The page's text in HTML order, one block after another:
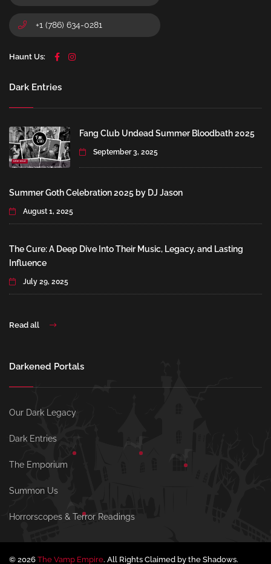
+1 (786) 634-0281
Haunt Us:
Dark Entries
Fang Club Undead Summer Bloodbath 2025
September 3, 2025
Summer Goth Celebration 2025 by DJ Jason
August 1, 2025
The Cure: A Deep Dive Into Their Music, Legacy, and Lasting
Influence
July 29, 2025
Read all
Darkened Portals
Our Dark Legacy
Dark Entries
The Emporium
Summon Us
Horrorscopes & Terror Readings
© 2026 The Vamp Empire. All Rights Claimed by the Shadows.